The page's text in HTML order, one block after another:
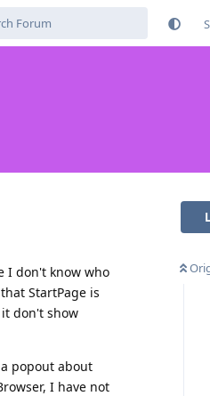
I don't know who
StartPage is
it don't show
popout about
I have not